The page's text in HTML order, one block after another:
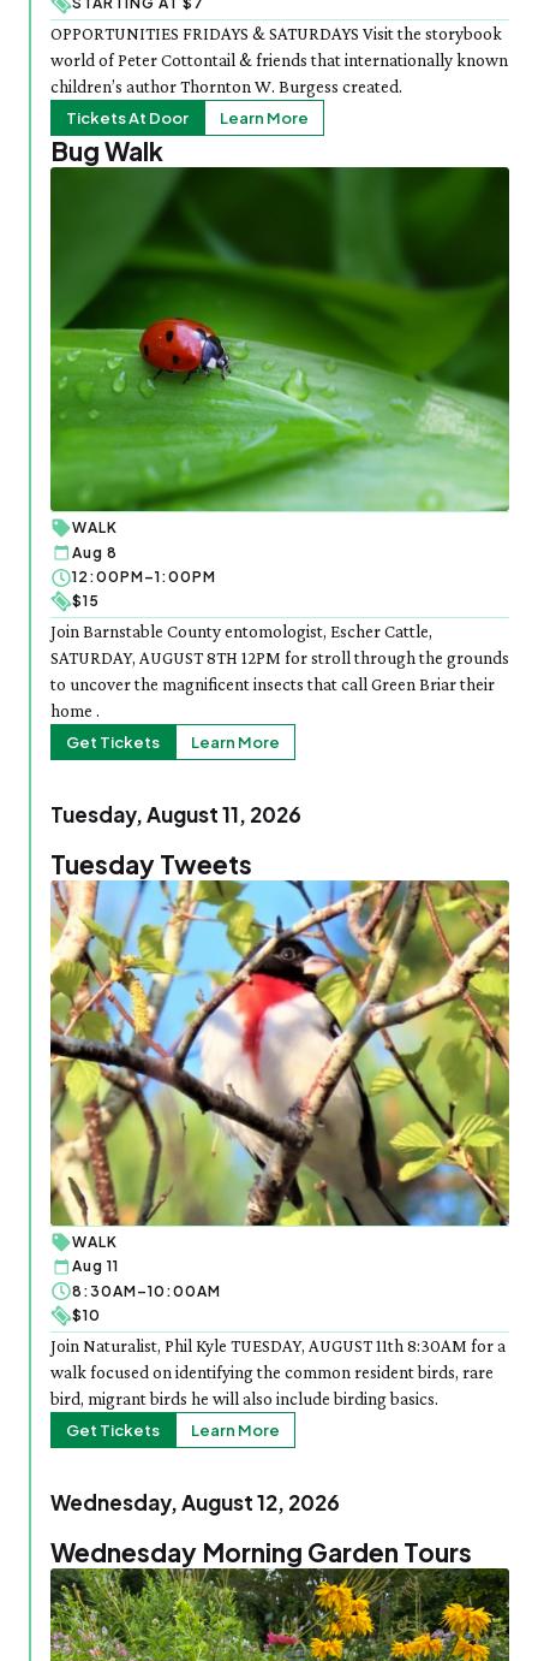
OPPORTUNITIES FRIDAYS & SATURDAYS Visit the storybook
world of Peter Cottontail & friends that internationally known
children’s author Thornton W. Burgess created.
Tickets At Door
Learn More
Bug Walk
WALK
Aug 8
12:00PM–1:00PM
$15
Join Barnstable County entomologist, Escher Cattle,
SATURDAY, AUGUST 8TH 12PM for stroll through the grounds
to uncover the magnificent insects that call Green Briar their
home .
Get Tickets
Learn More
Tuesday, August 11, 2026
Tuesday Tweets
WALK
Aug 11
8:30AM–10:00AM
$10
Join Naturalist, Phil Kyle TUESDAY, AUGUST 11th 8:30AM for a
walk focused on identifying the common resident birds, rare
bird, migrant birds he will also include birding basics.
Get Tickets
Learn More
Wednesday, August 12, 2026
Wednesday Morning Garden Tours